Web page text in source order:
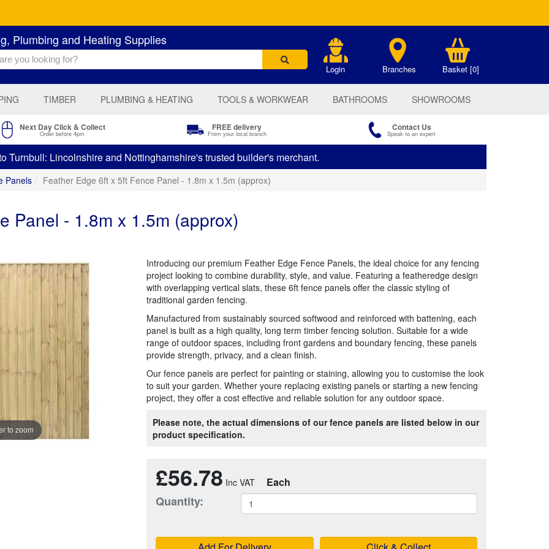
Plumbing and Heating Supplies
Login Branches Basket [0]
TIMBER PLUMBING & HEATING TOOLS & WORKWEAR BATHROOMS SHOWROOMS
Next Day Click & Collect
Order before 4pm
FREE delivery
From your local branch
Contact Us
Speak to an expert
Turnbull: Lincolnshire and Nottinghamshire's trusted builder's merchant.
Panels Feather Edge 6ft x 5ft Fence Panel - 1.8m x 1.5m (approx)
Panel - 1.8m x 1.5m (approx)
to zoom
Introducing our premium Feather Edge Fence Panels, the ideal choice for any fencing
project looking to combine durability, style, and value. Featuring a featheredge design
with overlapping vertical slats, these 6ft fence panels offer the classic styling of
traditional garden fencing.
Manufactured from sustainably sourced softwood and reinforced with battening, each
panel is built as a high quality, long term timber fencing solution. Suitable for a wide
range of outdoor spaces, including front gardens and boundary fencing, these panels
provide strength, privacy, and a clean finish.
Our fence panels are perfect for painting or staining, allowing you to customise the look
to suit your garden. Whether youre replacing existing panels or starting a new fencing
project, they offer a cost effective and reliable solution for any outdoor space.
Please note, the actual dimensions of our fence panels are listed below in our
product specification.
£56.78 Each
Quantity: